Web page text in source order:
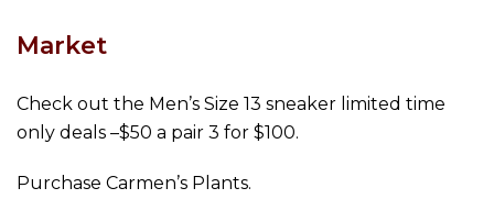
Market
Check out the Men’s Size 13 sneaker limited time
only deals –$50 a pair 3 for $100.
Purchase Carmen’s Plants.